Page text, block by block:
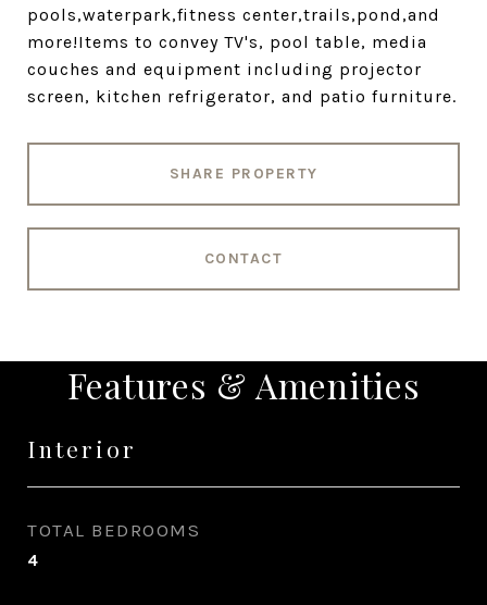
pools,waterpark,fitness center,trails,pond,and
more!Items to convey TV's, pool table, media
couches and equipment including projector
screen, kitchen refrigerator, and patio furniture.
SHARE PROPERTY
CONTACT
Features & Amenities
Interior
TOTAL BEDROOMS
4